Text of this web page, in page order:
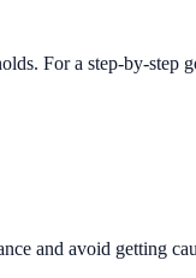
For a step-by-step
and avoid getting